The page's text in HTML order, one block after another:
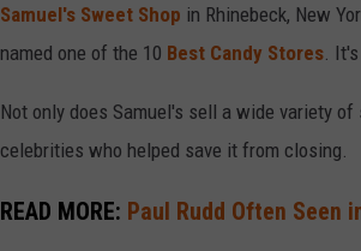
n
G
u
Samuel's Sweet Shop in Rhinebeck, New
named one of the 10 Best Candy Stores .
Not only does Samuel's sell a wide variety
celebrities who helped save it from closing.
READ MORE: Paul Rudd Often Seen